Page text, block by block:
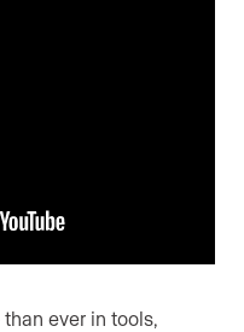
ever in tools,